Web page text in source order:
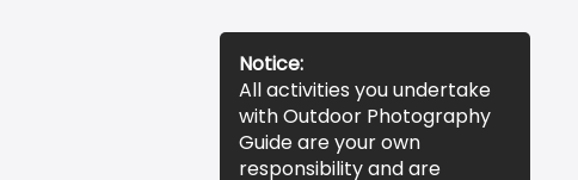
Notice:
All activities you undertake
with Outdoor Photography
Guide are your own
responsibility and are